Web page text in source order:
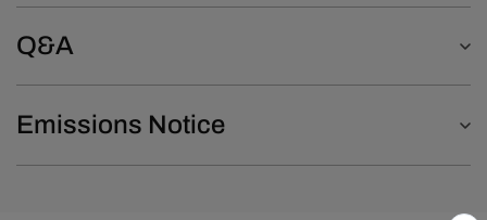
Q&A
Emissions Notice